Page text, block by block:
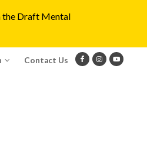
the Draft Mental
Contact Us